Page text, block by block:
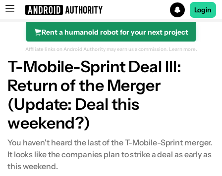
Search results for
Login
Rent a humanoid robot for your next project
Affiliate links on Android Authority may earn us a commission. Learn more.
T-Mobile-Sprint Deal III:
Return of the Merger
(Update: Deal this
weekend?)
You haven't heard the last of the T-Mobile-Sprint merger.
It looks like the companies plan to strike a deal as early as
this weekend.